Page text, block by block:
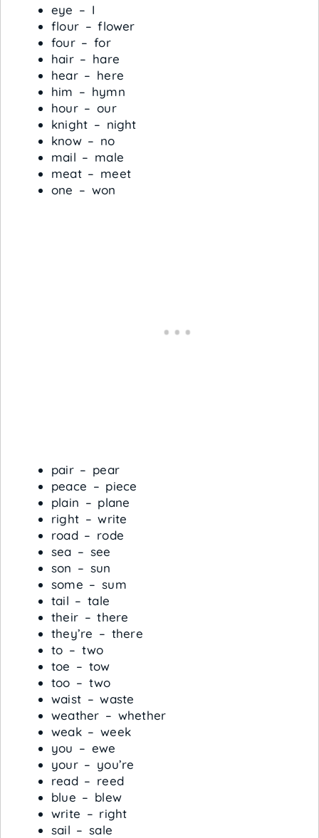
eye – I
flour – flower
four – for
hair – hare
hear – here
him – hymn
hour – our
knight – night
know – no
mail – male
meat – meet
one – won
pair – pear
peace – piece
plain – plane
right – write
road – rode
sea – see
son – sun
some – sum
tail – tale
their – there
they’re – there
to – two
toe – tow
too – two
waist – waste
weather – whether
weak – week
you – ewe
your – you’re
read – reed
blue – blew
write – right
sail – sale